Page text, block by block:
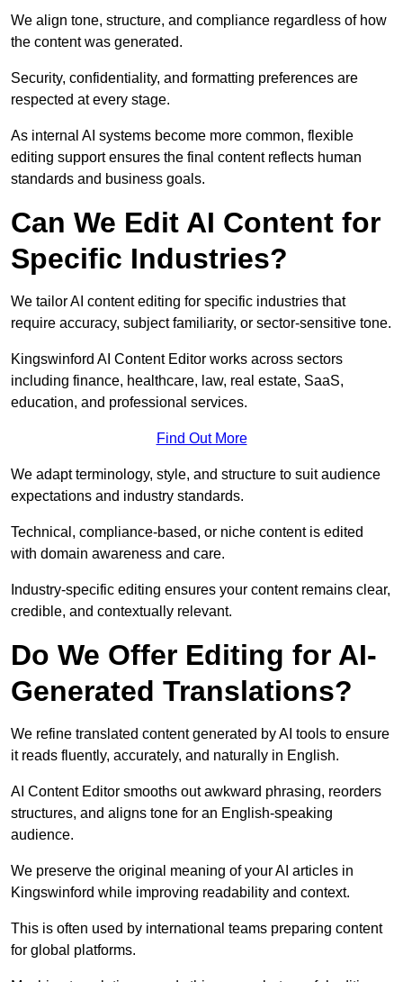
We align tone, structure, and compliance regardless of how
the content was generated.
Security, confidentiality, and formatting preferences are
respected at every stage.
As internal AI systems become more common, flexible
editing support ensures the final content reflects human
standards and business goals.
Can We Edit AI Content for
Specific Industries?
We tailor AI content editing for specific industries that
require accuracy, subject familiarity, or sector-sensitive tone.
Kingswinford AI Content Editor works across sectors
including finance, healthcare, law, real estate, SaaS,
education, and professional services.
Find Out More
We adapt terminology, style, and structure to suit audience
expectations and industry standards.
Technical, compliance-based, or niche content is edited
with domain awareness and care.
Industry-specific editing ensures your content remains clear,
credible, and contextually relevant.
Do We Offer Editing for AI-
Generated Translations?
We refine translated content generated by AI tools to ensure
it reads fluently, accurately, and naturally in English.
AI Content Editor smooths out awkward phrasing, reorders
structures, and aligns tone for an English-speaking
audience.
We preserve the original meaning of your AI articles in
Kingswinford while improving readability and context.
This is often used by international teams preparing content
for global platforms.